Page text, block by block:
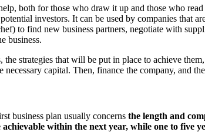
both for those who draw it up and those who
investors. It can be used by companies that
to find new business partners, negotiate with
business.
strategies that will be put in place to achieve
capital. Then, finance the company, and
business plan usually concerns the length and
within the next year, while one to five